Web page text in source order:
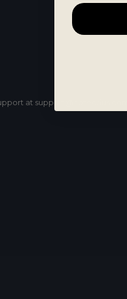
at support@noteorius.com.